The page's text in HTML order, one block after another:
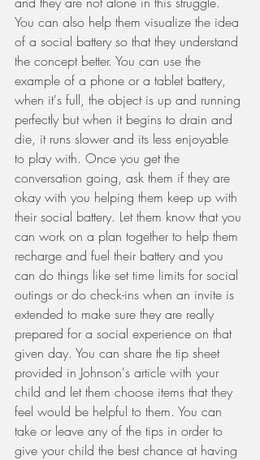
You can also help them visualize the idea
of a social battery so that they understand
the concept better. You can use the
example of a phone or a tablet battery,
when it's full, the object is up and running
perfectly but when it begins to drain and
die, it runs slower and its less enjoyable
to play with. Once you get the
conversation going, ask them if they are
okay with you helping them keep up with
their social battery. Let them know that you
can work on a plan together to help them
recharge and fuel their battery and you
can do things like set time limits for social
outings or do check-ins when an invite is
extended to make sure they are really
prepared for a social experience on that
given day. You can share the tip sheet
provided in Johnson's article with your
child and let them choose items that they
feel would be helpful to them. You can
take or leave any of the tips in order to
give your child the best chance at having